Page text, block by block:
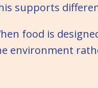
supports
food is
environment